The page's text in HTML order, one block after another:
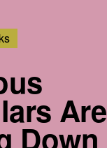
Are
Down